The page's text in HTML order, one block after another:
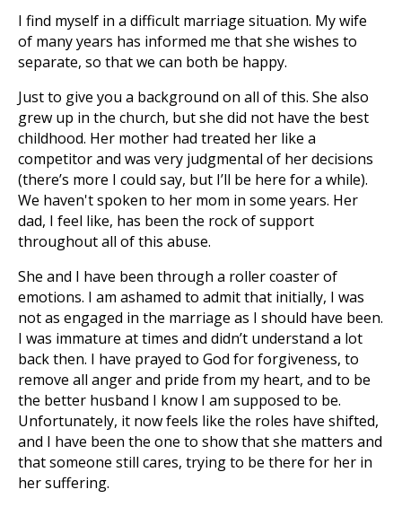
I find myself in a difficult marriage situation. My wife
of many years has informed me that she wishes to
separate, so that we can both be happy.
Just to give you a background on all of this. She also
grew up in the church, but she did not have the best
childhood. Her mother had treated her like a
competitor and was very judgmental of her decisions
(there’s more I could say, but I’ll be here for a while).
We haven't spoken to her mom in some years. Her
dad, I feel like, has been the rock of support
throughout all of this abuse.
She and I have been through a roller coaster of
emotions. I am ashamed to admit that initially, I was
not as engaged in the marriage as I should have been.
I was immature at times and didn’t understand a lot
back then. I have prayed to God for forgiveness, to
remove all anger and pride from my heart, and to be
the better husband I know I am supposed to be.
Unfortunately, it now feels like the roles have shifted,
and I have been the one to show that she matters and
that someone still cares, trying to be there for her in
her suffering.